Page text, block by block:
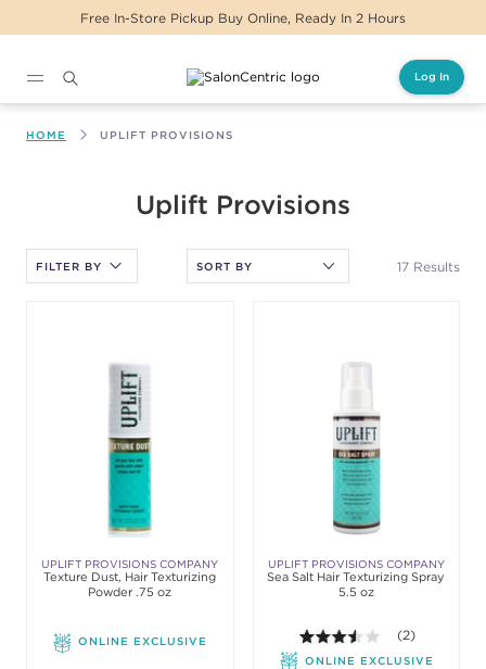
Same Day Delivery For Orders Before 2PM
Log In
HOME UPLIFT PROVISIONS
Uplift Provisions
17 Results
FILTER BY
UPLIFT PROVISIONS COMPANY
Texture Dust, Hair Texturizing
Powder .75 oz
ONLINE EXCLUSIVE
UPLIFT PROVISIONS COMPANY
Sea Salt Hair Texturizing Spray
5.5 oz
3.5 out of 5
(2)
ONLINE EXCLUSIVE